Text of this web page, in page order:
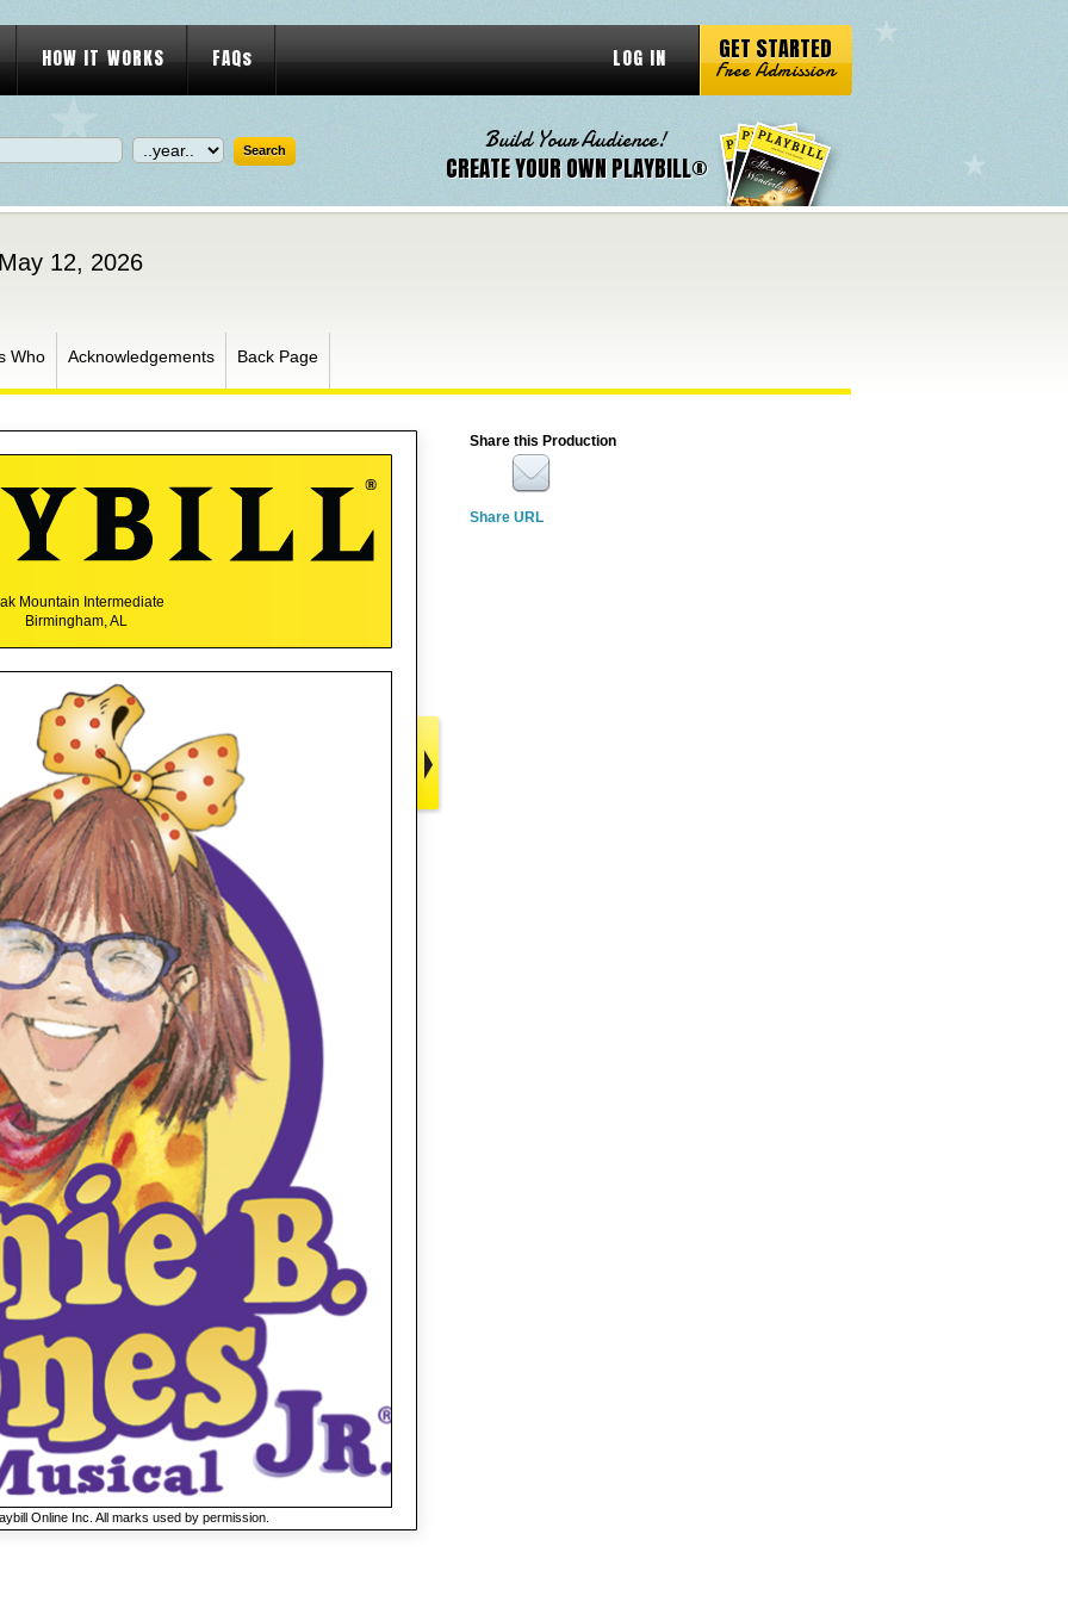
HOW IT WORKS FAQs LOG IN GET STARTED
Free Admission
Build Your Audience!
CREATE YOUR OWN PLAYBILL®
12, 2026
Who Acknowledgements Back Page
Mountain Intermediate
Birmingham, AL
Online Inc. All marks used by permission.
Share this Production
Share URL